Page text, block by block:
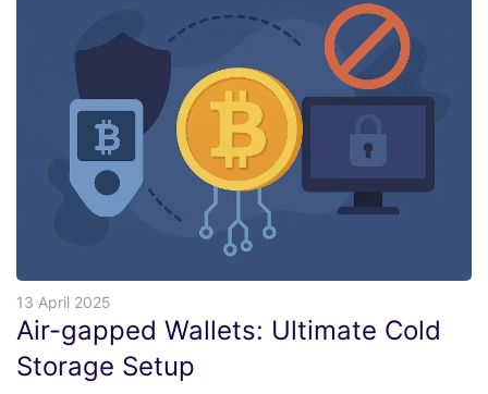
13 April 2025
Air-gapped Wallets: Ultimate Cold
Storage Setup